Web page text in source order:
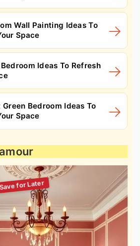
Wall Painting Ideas To
Space
Ideas To Refresh
Green Bedroom Ideas To
Space